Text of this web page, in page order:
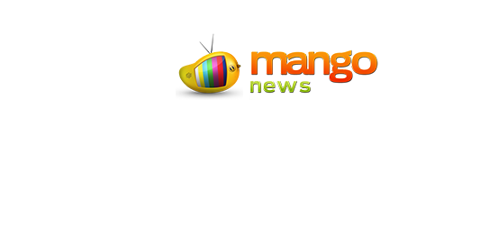
News